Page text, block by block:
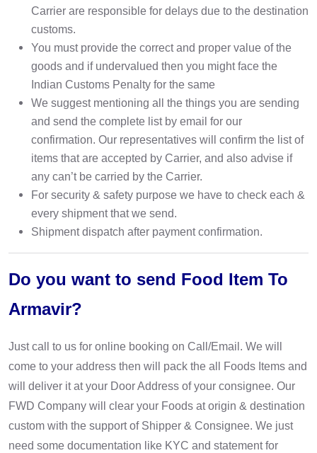
Carrier are responsible for delays due to the destination
customs.
You must provide the correct and proper value of the
goods and if undervalued then you might face the
Indian Customs Penalty for the same
We suggest mentioning all the things you are sending
and send the complete list by email for our
confirmation. Our representatives will confirm the list of
items that are accepted by Carrier, and also advise if
any can’t be carried by the Carrier.
For security & safety purpose we have to check each &
every shipment that we send.
Shipment dispatch after payment confirmation.
Do you want to send Food Item To
Armavir?
Just call to us for online booking on Call/Email. We will
come to your address then will pack the all Foods Items and
will deliver it at your Door Address of your consignee. Our
FWD Company will clear your Foods at origin & destination
custom with the support of Shipper & Consignee. We just
need some documentation like KYC and statement for